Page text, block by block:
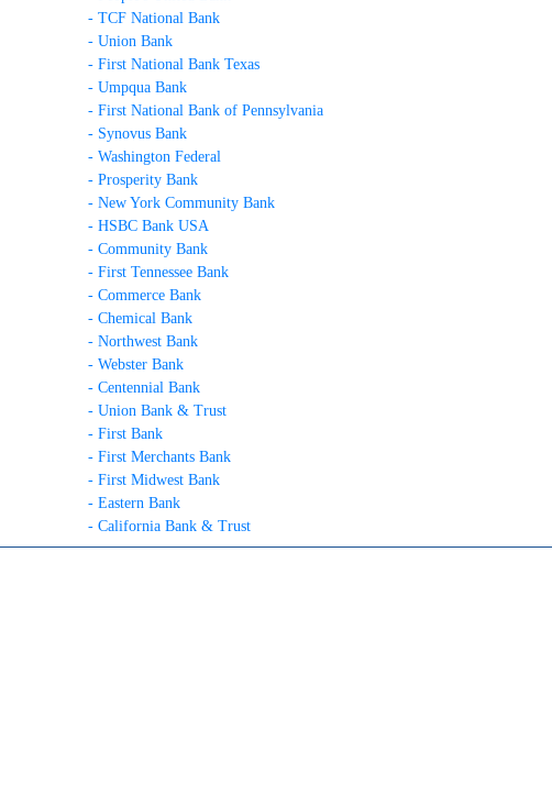
- TCF National Bank
- Union Bank
- First National Bank Texas
- Umpqua Bank
- First National Bank of Pennsylvania
- Synovus Bank
- Washington Federal
- Prosperity Bank
- New York Community Bank
- HSBC Bank USA
- Community Bank
- First Tennessee Bank
- Commerce Bank
- Chemical Bank
- Northwest Bank
- Webster Bank
- Centennial Bank
- Union Bank & Trust
- First Bank
- First Merchants Bank
- First Midwest Bank
- Eastern Bank
- California Bank & Trust